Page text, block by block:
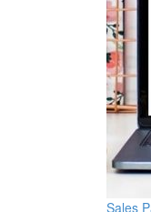
Sales